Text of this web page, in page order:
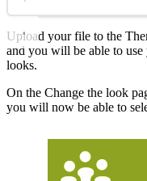
Upload your file to the
and you will be able to
looks.
On the Change the look
you will now be able to